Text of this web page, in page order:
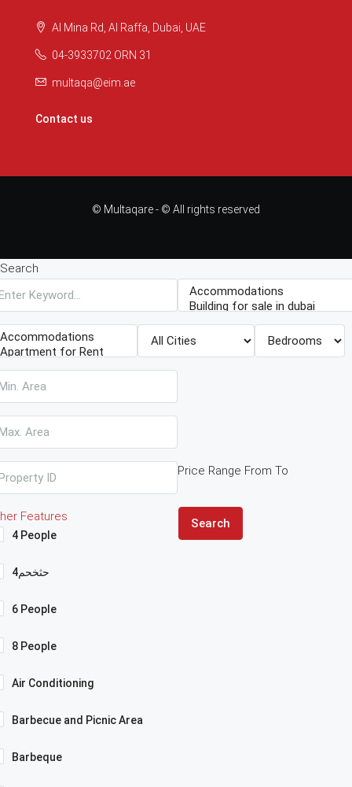
Al Mina Rd, Al Raffa, Dubai, UAE
04-3933702 ORN 31
multaqa@eim.ae
Contact us
© Multaqare - © All rights reserved
Search
Price Range From To
Features
4 People
4حثخحم
6 People
8 People
Air Conditioning
Barbecue and Picnic Area
Barbeque
Search